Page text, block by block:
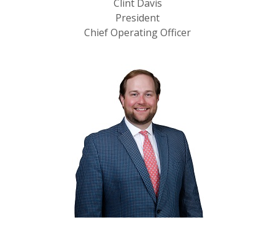
Clint Davis
President
Chief Operating Officer